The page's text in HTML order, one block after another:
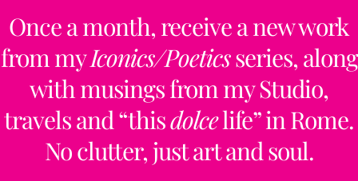
Once a month, receive a new work
from myIconics/Poeticsseries, along
with musings from my Studio,
travels and “thisdolcelife” in Rome.
No clutter, just art and soul.